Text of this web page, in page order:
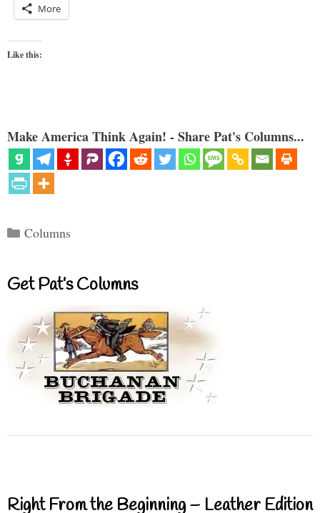
More
Like this:
Make America Think Again! - Share Pat's Columns...
Categories
Columns
Get Pat’s Columns
Right From the Beginning – Leather Edition